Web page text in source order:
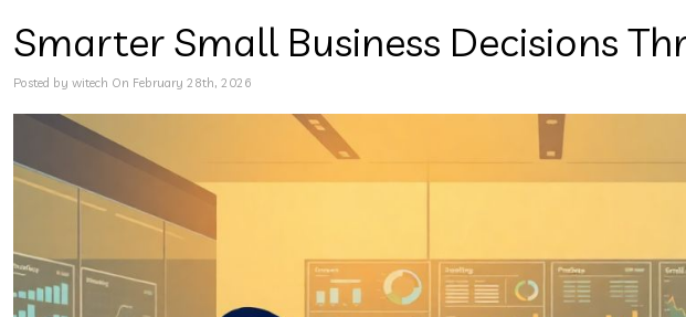
Smarter Small Business Decisions
Posted by witech On February 28th, 2026